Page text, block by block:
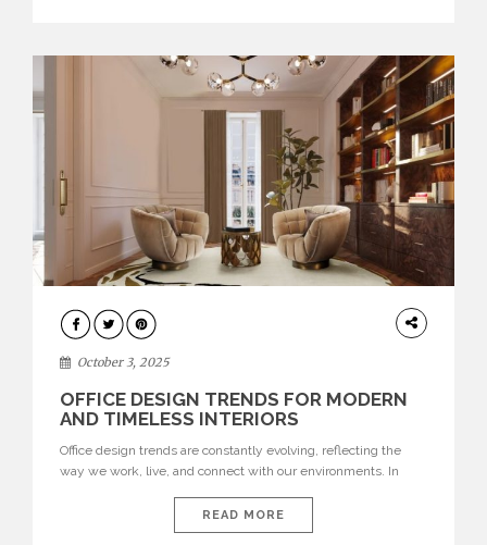
HOME
DECOR
October 3, 2025
OFFICE DESIGN TRENDS FOR MODERN
AND TIMELESS INTERIORS
Office design trends are constantly evolving, reflecting the
way we work, live, and connect with our environments. In
are expressions of identity, creativity, and lifestyle. From bold
materials and rich textures to versatile layouts and statement
READ MORE